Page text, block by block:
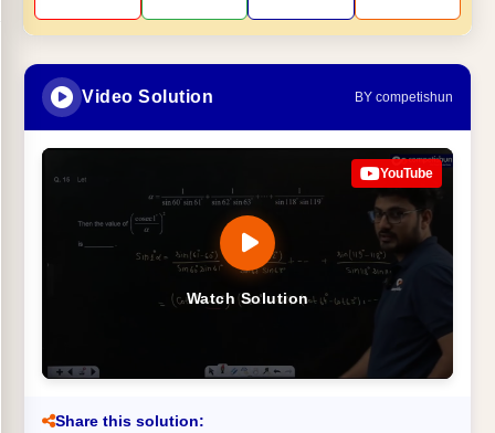
Video Solution BY competishun
Watch Solution
YouTube
Share this solution: